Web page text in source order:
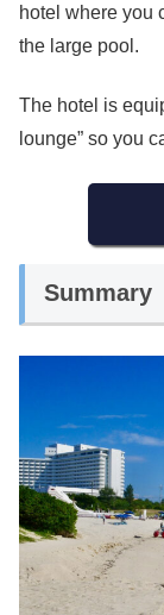
hotel where you
the large pool.
The hotel is
lounge” so you
Summary